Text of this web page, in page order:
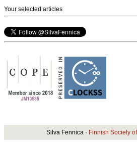
Your selected articles
Silva Fennica · Finnish Society